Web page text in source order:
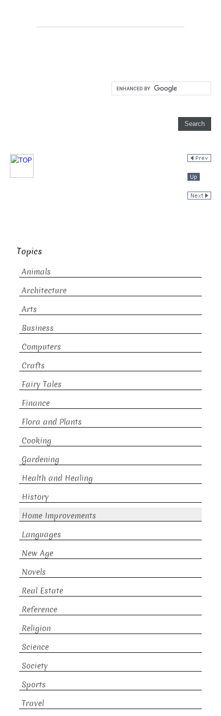
Topics
Animals
Architecture
Arts
Business
Computers
Crafts
Fairy Tales
Finance
Flora and Plants
Cooking
Gardening
Health and Healing
History
Home Improvements
Languages
New Age
Novels
Real Estate
Reference
Religion
Science
Society
Sports
Travel